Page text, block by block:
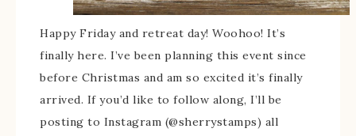
Happy Friday and retreat day! Woohoo! It’s
finally here. I’ve been planning this event since
before Christmas and am so excited it’s finally
arrived. If you’d like to follow along, I’ll be
posting to Instagram (@sherrystamps) all